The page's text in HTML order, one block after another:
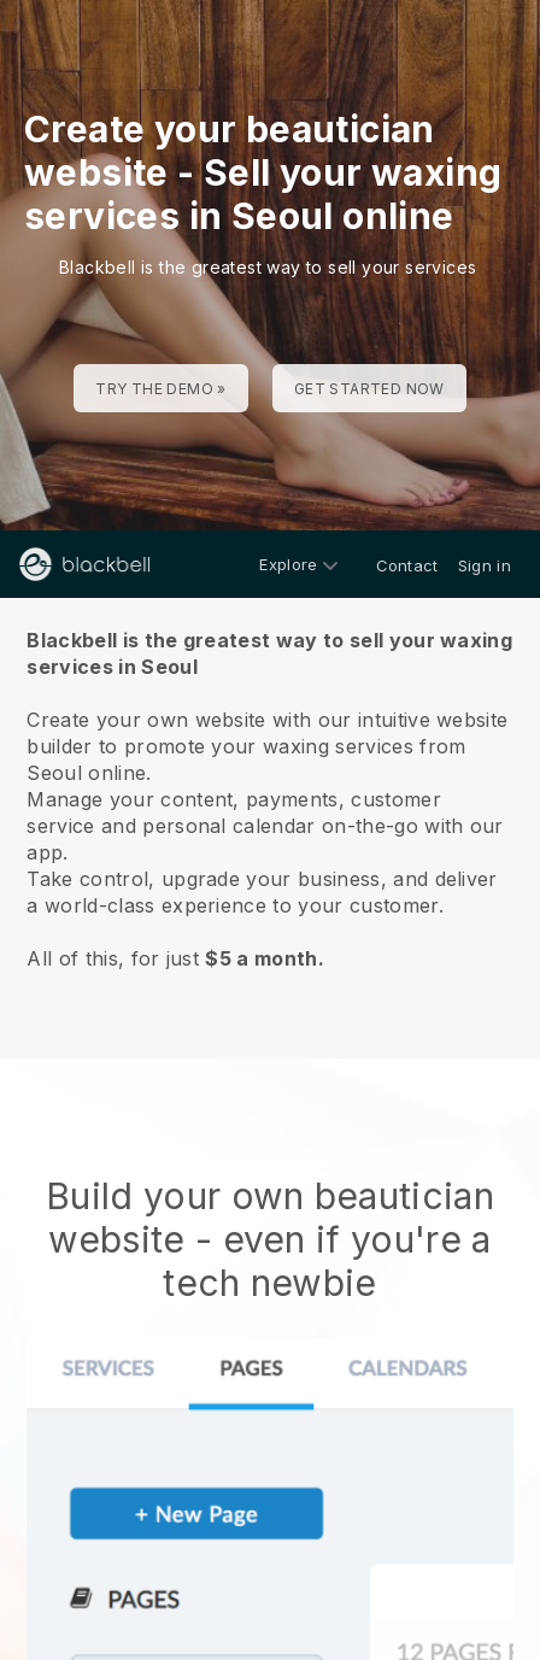
Create your beautician
website-Sell your waxing
services in Seoul online
Blackbell is the greatest way to sell your services
TRY THE DEMO » GET STARTED NOW
Explore Contact Sign in
Blackbell is the greatest way to sell your waxing
services in Seoul
Create your own website with our intuitive website
builder to promote your waxing services from
Seoul online.
Manage your content, payments, customer
service and personal calendar on-the-go with our
app.
Take control, upgrade your business, and deliver
a world-class experience to your customer.
All of this, for just$5 a month.
Build your own beautician
website - even if you're a
tech newbie